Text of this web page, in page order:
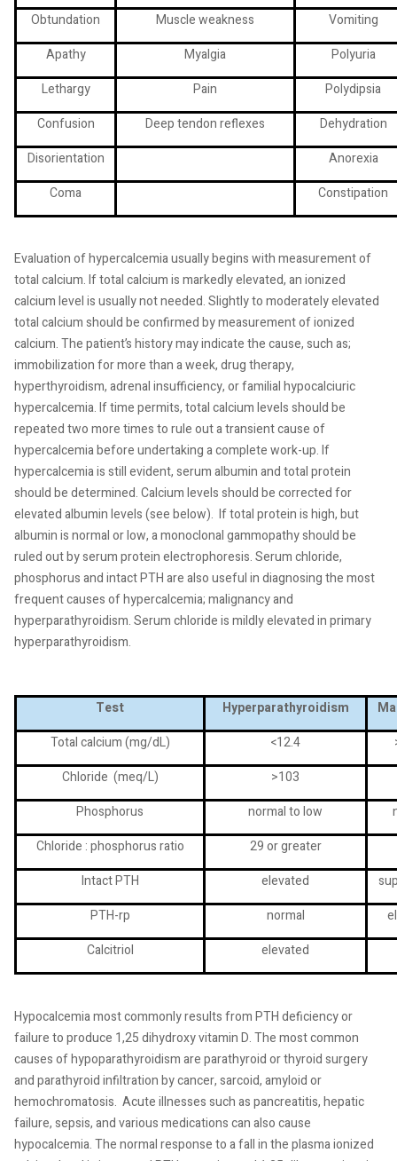
Obtundation
Muscle weakness
Vomiting
Apathy
Myalgia
Polyuria
Lethargy
Pain
Polydipsia
Confusion
Deep tendon reflexes
Dehydration
Disorientation
Anorexia
Coma
Constipation
Evaluation of hypercalcemia usually begins with measurement of
total calcium. If total calcium is markedly elevated, an ionized
calcium level is usually not needed. Slightly to moderately elevated
total calcium should be confirmed by measurement of ionized
calcium. The patient’s history may indicate the cause, such as;
immobilization for more than a week, drug therapy,
hyperthyroidism, adrenal insufficiency, or familial hypocalciuric
hypercalcemia. If time permits, total calcium levels should be
repeated two more times to rule out a transient cause of
hypercalcemia before undertaking a complete work-up. If
hypercalcemia is still evident, serum albumin and total protein
should be determined. Calcium levels should be corrected for
elevated albumin levels (see below). If total protein is high, but
albumin is normal or low, a monoclonal gammopathy should be
ruled out by serum protein electrophoresis. Serum chloride,
phosphorus and intact PTH are also useful in diagnosing the most
frequent causes of hypercalcemia; malignancy and
hyperparathyroidism. Serum chloride is mildly elevated in primary
hyperparathyroidism.
Test Hyperparathyroidism
Total calcium (mg/dL)
<12.4
Chloride (meq/L) >103
Phosphorus
normal to low
Chloride : phosphorus ratio
29 or greater
Intact PTH
elevated
PTH-rp
normal
Calcitriol
elevated
Hypocalcemia most commonly results from PTH deficiency or
failure to produce 1,25 dihydroxy vitamin D. The most common
causes of hypoparathyroidism are parathyroid or thyroid surgery
and parathyroid infiltration by cancer, sarcoid, amyloid or
hemochromatosis. Acute illnesses such as pancreatitis, hepatic
failure, sepsis, and various medications can also cause
hypocalcemia. The normal response to a fall in the plasma ionized